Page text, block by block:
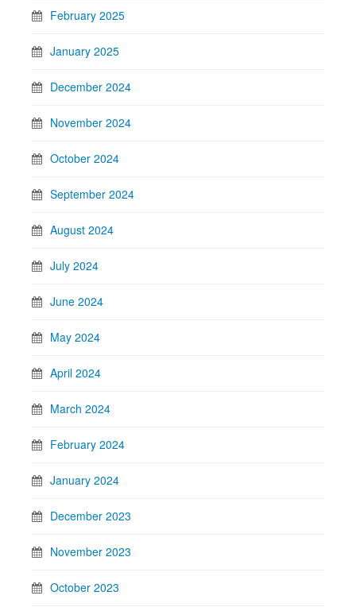
February 2025
January 2025
December 2024
November 2024
October 2024
September 2024
August 2024
July 2024
June 2024
May 2024
April 2024
March 2024
February 2024
January 2024
December 2023
November 2023
October 2023